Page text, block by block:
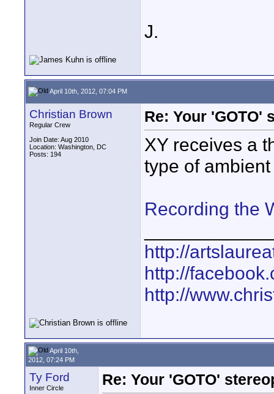
J.
April 10th, 2012, 07:04 PM
Christian Brown
Regular Crew
Join Date: Aug 2010
Location: Washington, DC
Posts: 194
Re: Your 'GOTO'
XY receives a
type of
Recording the
http://
http://
http://
April 10th,
2012, 07:24 PM
Ty Ford
Inner Circle
Re: Your 'GOTO'